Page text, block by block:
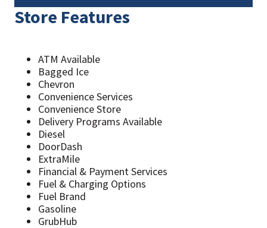
Store Features
ATM Available
Bagged Ice
Chevron
Convenience Services
Convenience Store
Delivery Programs Available
Diesel
DoorDash
ExtraMile
Financial & Payment Services
Fuel & Charging Options
Fuel Brand
Gasoline
GrubHub